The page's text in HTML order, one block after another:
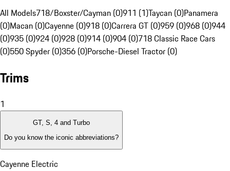
All Models718/Boxster/Cayman (0)911 (1)Taycan (0)Panamera
(0)Macan (0)Cayenne (0)918 (0)Carrera GT (0)959 (0)968 (0)944
(0)935 (0)924 (0)928 (0)914 (0)904 (0)718 Classic Race Cars
(0)550 Spyder (0)356 (0)Porsche-Diesel Tractor (0)
Trims
1
GT, S, 4 and Turbo
Do you know the iconic abbreviations?
Cayenne Electric